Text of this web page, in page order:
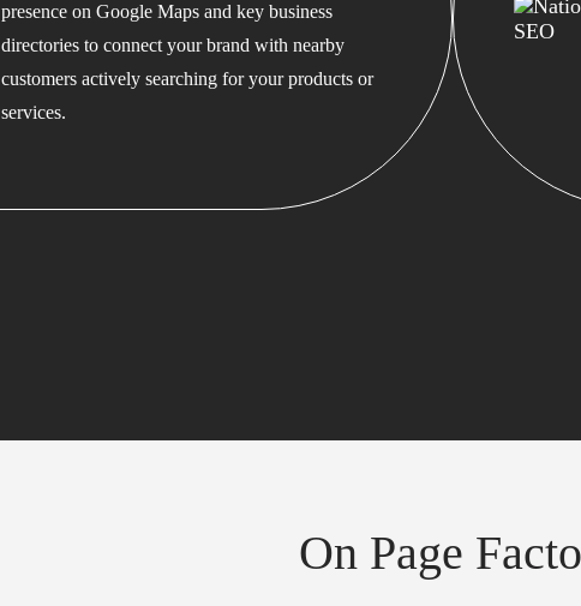
presence on Google Maps and key business
directories to connect your brand with nearby
customers actively searching for your products or
services.
On Page